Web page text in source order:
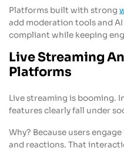
Platforms built with strong
add moderation tools and
compliant while keeping
Live Streaming
Platforms
Live streaming is booming.
features clearly fall under
Why? Because users
and reactions. That